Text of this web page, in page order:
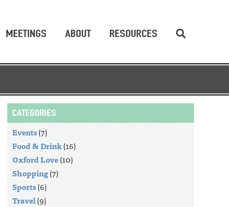
MEETINGS ABOUT RESOURCES
CATEGORIES
Events(7)
Food & Drink(16)
Oxford Love(10)
Shopping(7)
Sports(6)
Travel(9)